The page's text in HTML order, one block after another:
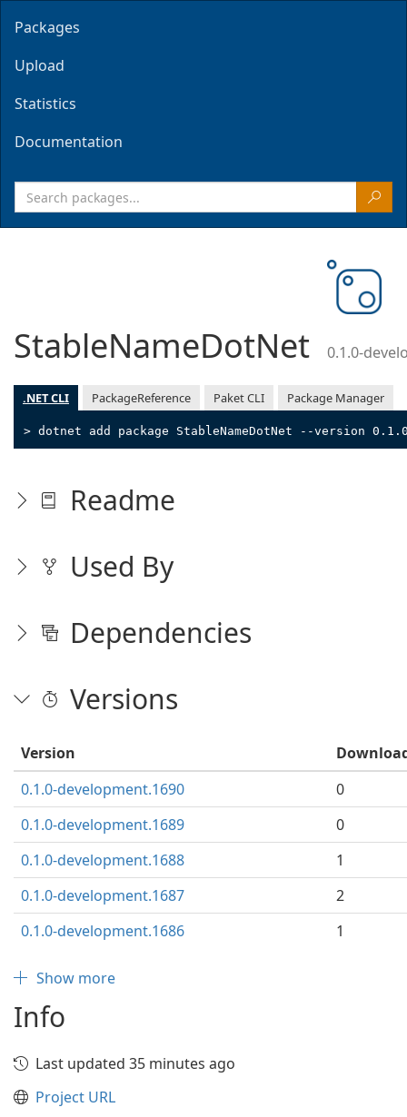
Packages
Upload
Statistics
Documentation
StableNameDotNet 0.1.0-
.NET CLI PackageReference Paket CLI Package Manager
> dotnet add package StableNameDotNet --version
Readme
Used By
Dependencies
Versions
Version
0.1.0-development.1690
0
0.1.0-development.1689
0
0.1.0-development.1688
1
0.1.0-development.1687
2
0.1.0-development.1686
1
Show more
Info
Last updated 35 minutes ago
Project URL